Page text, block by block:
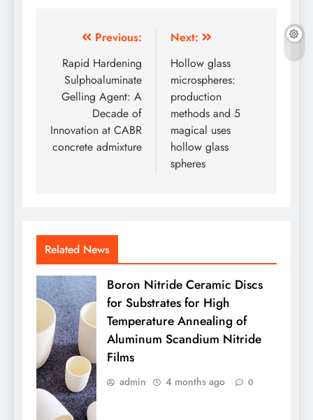
navigation
Previous:
Rapid Hardening
Sulphoaluminate
Gelling Agent: A
Decade of
Innovation at CABR
concrete admixture
Next:
Hollow glass
microspheres:
production
methods and 5
magical uses
hollow glass
spheres
Related News
Boron Nitride Ceramic Discs
for Substrates for High
Temperature Annealing of
Aluminum Scandium Nitride
Films
admin 4 months ago 0